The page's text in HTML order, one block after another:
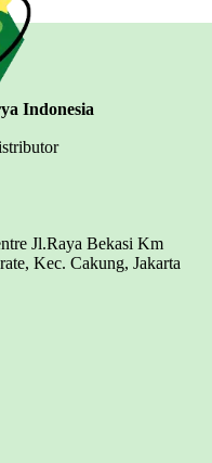
Indonesia
Jl.Raya Bekasi Km
Kec. Cakung, Jakarta